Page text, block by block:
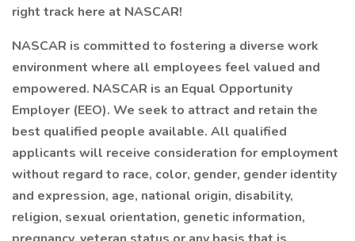
right track here at NASCAR!
NASCAR is committed to fostering a diverse work
environment where all employees feel valued and
empowered. NASCAR is an Equal Opportunity
Employer (EEO). We seek to attract and retain the
best qualified people available. All qualified
applicants will receive consideration for employment
without regard to race, color, gender, gender identity
and expression, age, national origin, disability,
religion, sexual orientation, genetic information,